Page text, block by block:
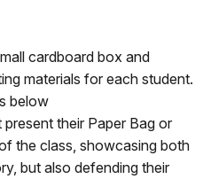
cardboard box and
materials for each student.
below
their Paper Bag or
the class, showcasing both
but also defending their